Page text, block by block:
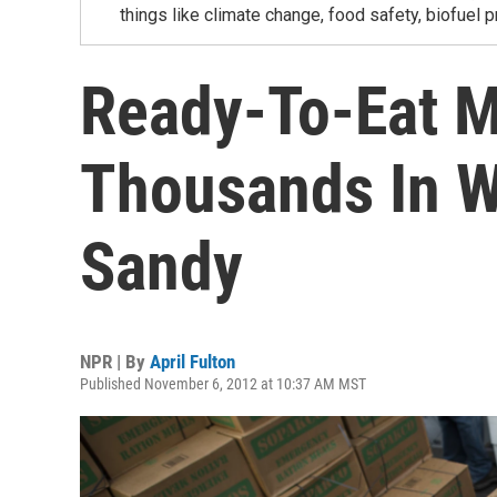
things like climate change, food safety, biofuel
Ready-To-Eat
Thousands In
Sandy
NPR | By April Fulton
Published November 6, 2012 at 10:37 AM MST